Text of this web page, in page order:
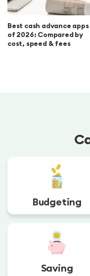
Best cash advance apps
of 2026: Compared by
cost, speed & fees
Budgeting
Saving